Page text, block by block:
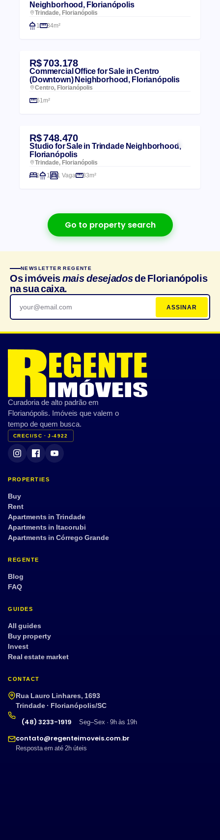
Neighborhood, Florianópolis
Trindade, Florianópolis
1
34m²
R$ 703.178
Commercial Office for Sale in Centro
(Downtown) Neighborhood, Florianópolis
Centro, Florianópolis
61m²
R$ 748.470
Studio for Sale in Trindade Neighborhood,
Florianópolis
Trindade, Florianópolis
1
1 1 Vaga 33m²
Go to property search
NEWSLETTER REGENTE
Os imóveismais desejadosde Florianópolis
na sua caixa.
ASSINAR
Curadoria de alto padrão em
Florianópolis. Imóveis que valem o
tempo de quem busca.
CRECI/SC · J-4922
PROPERTIES
Buy
Rent
Apartments in Trindade
Apartments in Itacorubi
Apartments in Córrego Grande
REGENTE
Blog
FAQ
GUIDES
All guides
Buy property
Invest
Real estate market
CONTACT
Rua Lauro Linhares, 1693
Trindade · Florianópolis/SC
(48) 3233-1919
Seg–Sex · 9h às 19h
contato@regenteimoveis.com.br
Resposta em até 2h úteis